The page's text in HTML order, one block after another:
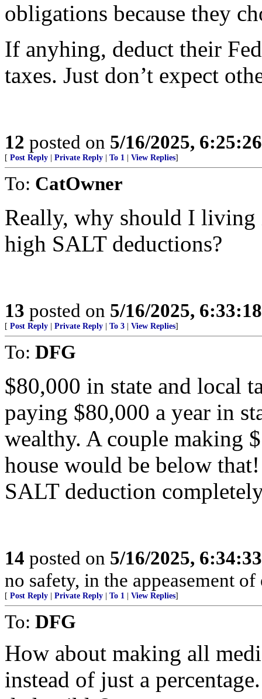
obligations because they
If anyhing, deduct their
taxes. Just don’t expect
12 posted on 5/16/2025,
[ Post Reply Private Reply To 1 View Replies]
To: CatOwner
Really, why should I living
high SALT deductions?
13 posted on 5/16/2025,
[ Post Reply Private Reply To 3 View Replies]
To: DFG
$80,000 in state and local
paying $80,000 a year in
wealthy. A couple making
house would be below
SALT deduction
14 posted on 5/16/2025,
no safety, in the appeasement
[ Post Reply Private Reply To 1 View Replies]
To: DFG
How about making all
instead of just a